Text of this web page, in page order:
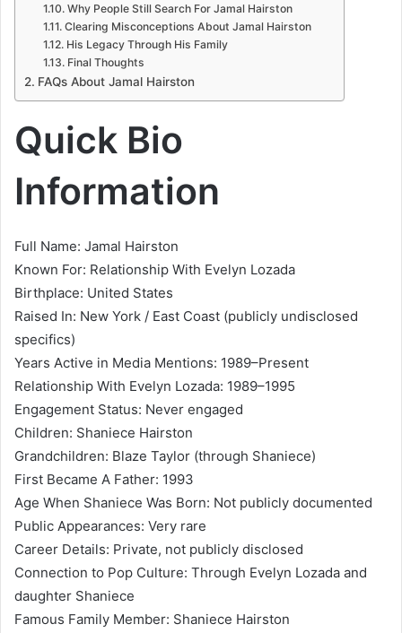
Why People Still Search For Jamal Hairston
Clearing Misconceptions About Jamal Hairston
His Legacy Through His Family
Final Thoughts
FAQs About Jamal Hairston
Quick Bio
Information
Full Name: Jamal Hairston
Known For: Relationship With Evelyn Lozada
Birthplace: United States
Raised In: New York / East Coast (publicly undisclosed
specifics)
Years Active in Media Mentions: 1989–Present
Relationship With Evelyn Lozada: 1989–1995
Engagement Status: Never engaged
Children: Shaniece Hairston
Grandchildren: Blaze Taylor (through Shaniece)
First Became A Father: 1993
Age When Shaniece Was Born: Not publicly documented
Public Appearances: Very rare
Career Details: Private, not publicly disclosed
Connection to Pop Culture: Through Evelyn Lozada and
daughter Shaniece
Famous Family Member: Shaniece Hairston